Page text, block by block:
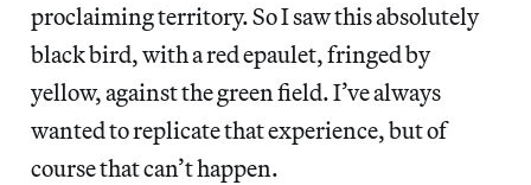
proclaiming territory. So I saw this absolutely
black bird, with a red epaulet, fringed by
yellow, against the green field. I’ve always
wanted to replicate that experience, but of
course that can’t happen.